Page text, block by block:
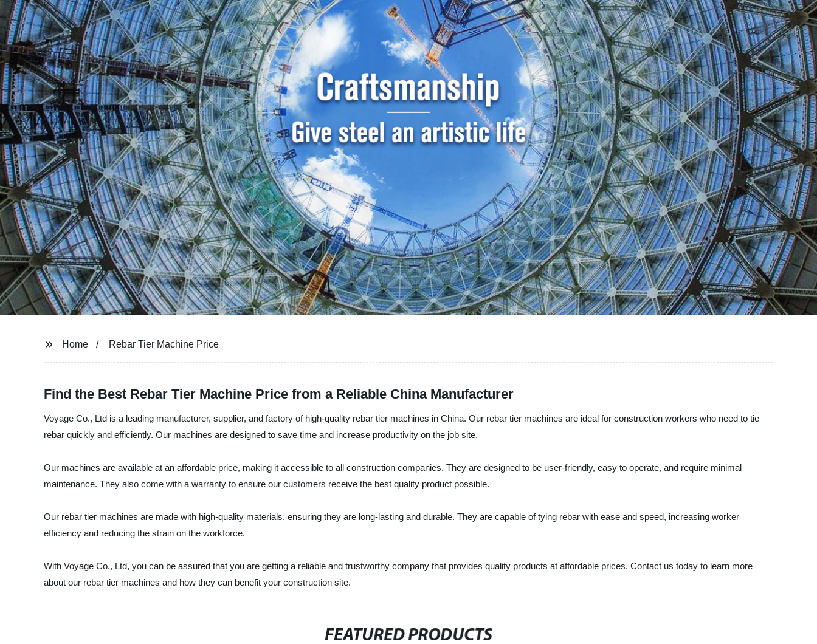
Home Rebar Tier Machine Price
Find the Best Rebar Tier Machine Price from a Reliable China Manufacturer
Voyage Co., Ltd is a leading manufacturer, supplier, and factory of high-quality rebar tier machines in China. Our rebar tier machines are ideal for construction workers who need to tie
rebar quickly and efficiently. Our machines are designed to save time and increase productivity on the job site.
Our machines are available at an affordable price, making it accessible to all construction companies. They are designed to be user-friendly, easy to operate, and require minimal
maintenance. They also come with a warranty to ensure our customers receive the best quality product possible.
Our rebar tier machines are made with high-quality materials, ensuring they are long-lasting and durable. They are capable of tying rebar with ease and speed, increasing worker
efficiency and reducing the strain on the workforce.
With Voyage Co., Ltd, you can be assured that you are getting a reliable and trustworthy company that provides quality products at affordable prices. Contact us today to learn more
about our rebar tier machines and how they can benefit your construction site.
FEATURED PRODUCTS